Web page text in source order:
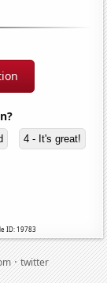
4 - It's great!
ID: 19783
·twitter